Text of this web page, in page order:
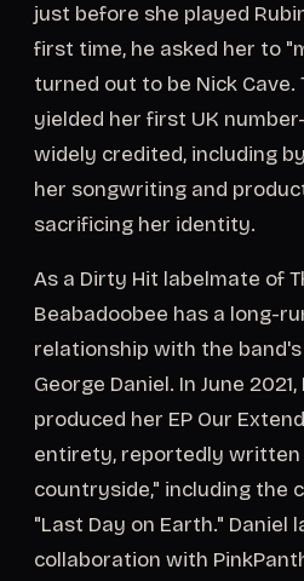
just before she played
first time, he asked her to
turned out to be Nick Cave.
yielded her first UK
widely credited, including
her songwriting and
sacrificing her identity.
As a Dirty Hit labelmate of
Beabadoobee has a long-
relationship with the
George Daniel. In June
produced her EP Our
entirety, reportedly
countryside," including the
"Last Day on Earth." Daniel
collaboration with